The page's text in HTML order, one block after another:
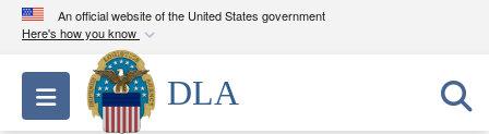
An official website of the United States government
Here's how you know
Official websites use .mil
A.milwebsite belongs to an official U.S.
Department of Defense organization in the United
Toggle navigation
DLA